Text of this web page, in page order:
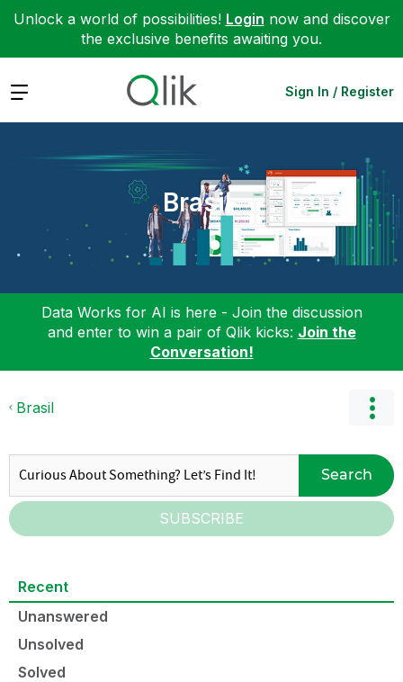
Unlock a world of possibilities! Login now and discover
the exclusive benefits awaiting you.
Expand Sign In / Register
Brasil
Data Works for AI is here - Join the discussion
and enter to win a pair of Qlik kicks: Join the
Conversation!
Brasil
Search
SUBSCRIBE
Recent
Unanswered
Unsolved
Solved